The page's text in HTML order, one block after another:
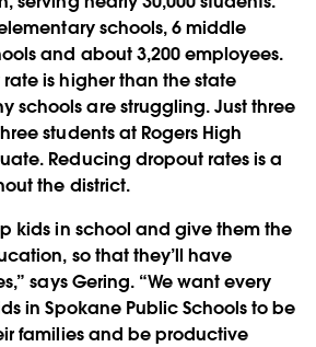
schools, 6 middle
and about 3,200 employees.
rate is higher than the state
schools are struggling. Just three
students at Rogers High
Reducing dropout rates is a
the district.
kids in school and give them the
so that they’ll have
says Gering. “We want every
in Spokane Public Schools to be
families and be productive